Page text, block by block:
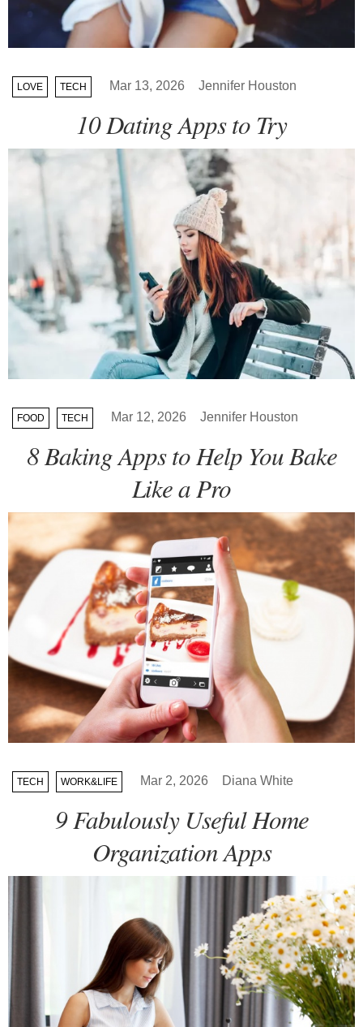
LOVE TECH Mar 13, 2026 Jennifer Houston
10 Dating Apps to Try
FOOD TECH Mar 12, 2026 Jennifer Houston
8 Baking Apps to Help You Bake
Like a Pro
TECH WORK&LIFE Mar 2, 2026 Diana White
9 Fabulously Useful Home
Organization Apps